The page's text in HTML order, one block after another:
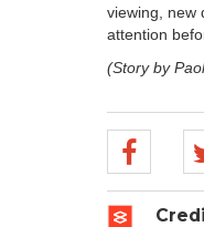
viewing, new
attention
(Story by